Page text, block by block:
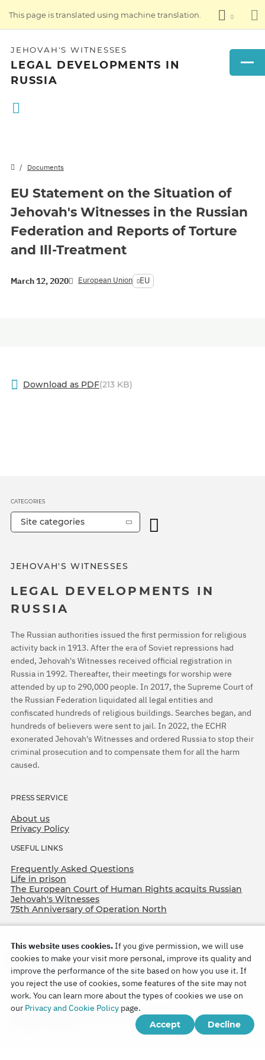
This page is translated using machine translation.
JEHOVAH'S WITNESSES
LEGAL DEVELOPMENTS IN
RUSSIA
Documents
EU Statement on the Situation of
Jehovah's Witnesses in the Russian
Federation and Reports of Torture
and Ill-Treatment
March 12, 2020 European Union EU
Download as PDF(213 KB)
JEHOVAH'S WITNESSES
LEGAL DEVELOPMENTS IN
RUSSIA
The Russian authorities issued the first permission for religious
activity back in 1913. After the era of Soviet repressions had
ended, Jehovah's Witnesses received official registration in
Russia in 1992. Thereafter, their meetings for worship were
attended by up to 290,000 people. In 2017, the Supreme Court of
the Russian Federation liquidated all legal entities and
confiscated hundreds of religious buildings. Searches began, and
hundreds of believers were sent to jail. In 2022, the ECHR
exonerated Jehovah's Witnesses and ordered Russia to stop their
criminal prosecution and to compensate them for all the harm
caused.
PRESS SERVICE
About us
Privacy Policy
USEFUL LINKS
Frequently Asked Questions
Life in prison
The European Court of Human Rights acquits Russian
Jehovah's Witnesses
75th Anniversary of Operation North
CATEGORIES
Site categories
Copyright © 2026
Watch Tower Bible and Tract Society of Korea.
This website uses cookies.If you give permission, we will use
cookies to make your visit more personal, improve its quality and
improve the performance of the site based on how you use it. If
you reject the use of cookies, some features of the site may not
work. You can learn more about the types of cookies we use on
our Privacy and Cookie Policy page.
Accept
Decline